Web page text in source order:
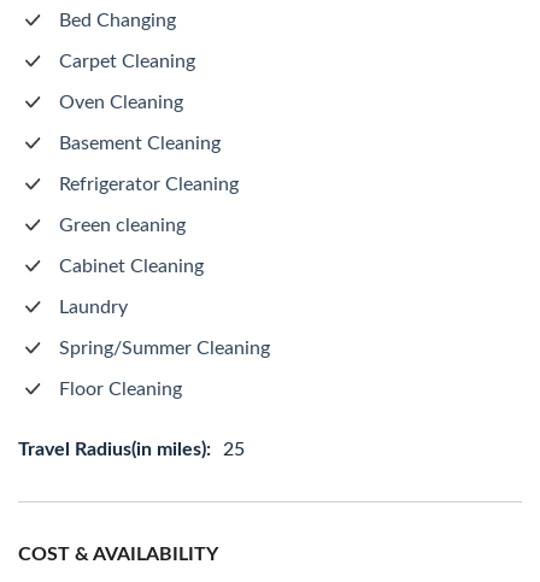
Bed Changing
Carpet Cleaning
Oven Cleaning
Basement Cleaning
Refrigerator Cleaning
Green cleaning
Cabinet Cleaning
Laundry
Spring/Summer Cleaning
Floor Cleaning
Travel Radius(in miles): 25
COST & AVAILABILITY